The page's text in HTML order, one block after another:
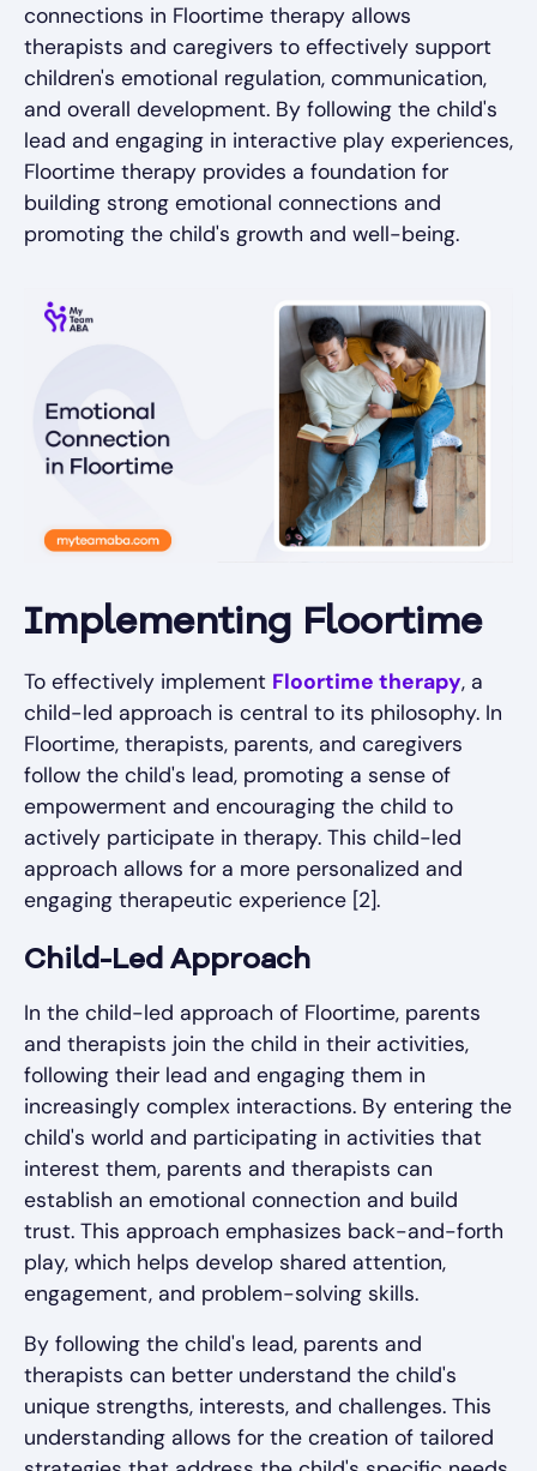
connections in Floortime therapy allows
therapists and caregivers to effectively support
children's emotional regulation, communication,
and overall development. By following the child's
lead and engaging in interactive play experiences,
Floortime therapy provides a foundation for
building strong emotional connections and
promoting the child's growth and well-being.
Implementing Floortime
To effectively implement Floortime therapy, a
child-led approach is central to its philosophy. In
Floortime, therapists, parents, and caregivers
follow the child's lead, promoting a sense of
empowerment and encouraging the child to
actively participate in therapy. This child-led
approach allows for a more personalized and
engaging therapeutic experience [2].
Child-Led Approach
In the child-led approach of Floortime, parents
and therapists join the child in their activities,
following their lead and engaging them in
increasingly complex interactions. By entering the
child's world and participating in activities that
interest them, parents and therapists can
establish an emotional connection and build
trust. This approach emphasizes back-and-forth
play, which helps develop shared attention,
engagement, and problem-solving skills.
By following the child's lead, parents and
therapists can better understand the child's
unique strengths, interests, and challenges. This
understanding allows for the creation of tailored